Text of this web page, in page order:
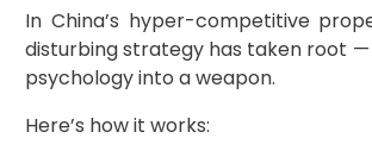
In China’s hyper-competitive
disturbing strategy has taken root
psychology into a weapon.
Here’s how it works: